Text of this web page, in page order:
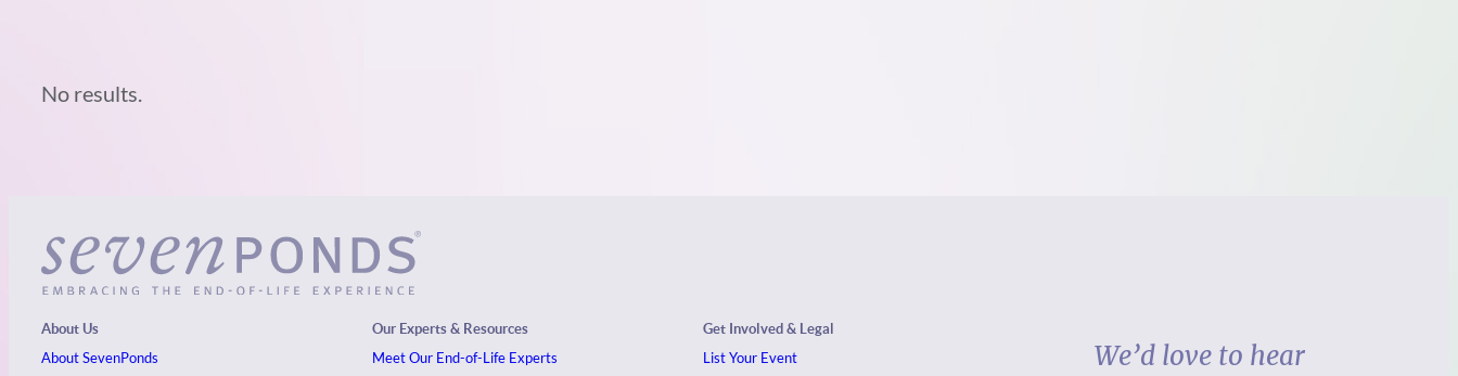
No results.
About Us
About SevenPonds
Our Experts & Resources
Meet Our End-of-Life Experts
Get Involved & Legal
List Your Event
We’d love to hear